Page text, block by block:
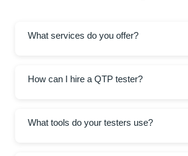
What services do you offer?
How can I hire a QTP tester?
What tools do your testers use?